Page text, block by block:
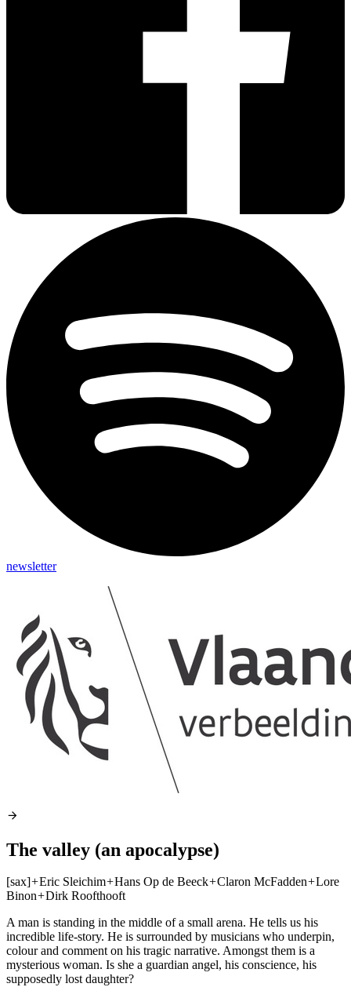
newsletter
The valley (an apocalypse)
[sax]+Eric Sleichim+Hans Op de Beeck+Claron McFadden+Lore
Binon+Dirk Roofthooft
A man is standing in the middle of a small arena. He tells us his
incredible life-story. He is surrounded by musicians who underpin,
colour and comment on his tragic narrative. Amongst them is a
mysterious woman. Is she a guardian angel, his conscience, his
supposedly lost daughter?